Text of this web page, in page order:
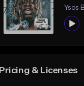
Ysos
Pricing & Licenses